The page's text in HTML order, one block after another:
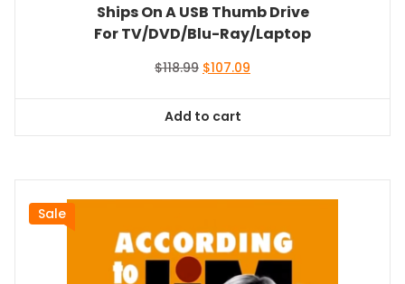
Ships On A USB Thumb Drive
For TV/DVD/Blu-Ray/Laptop
$118.99 Original
$118.99.
$107.09
Add to cart
Sale